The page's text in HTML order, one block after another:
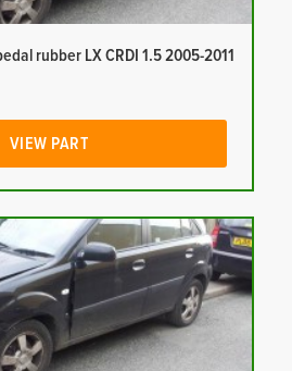
rubber LX CRDI 1.5 2005-2011
VIEW PART